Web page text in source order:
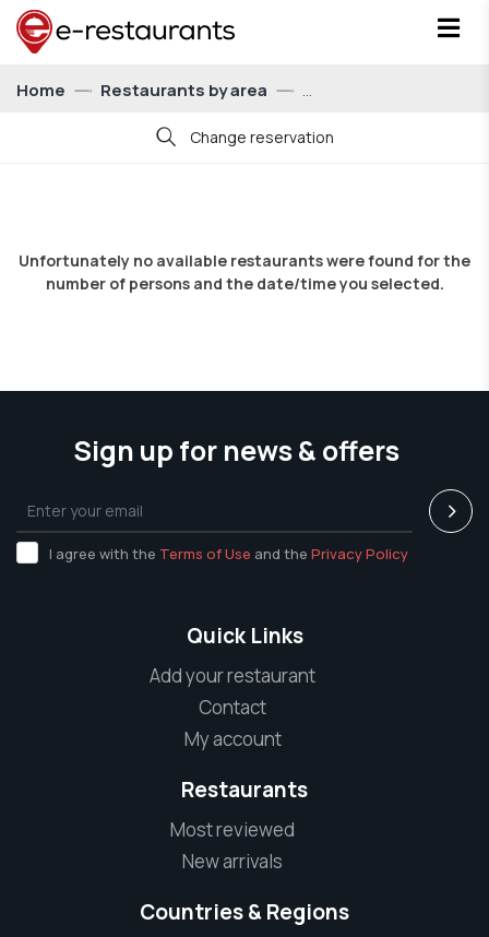
Home Restaurants by area
Show me restaurants with eatCoins
Change reservation
Unfortunately no available restaurants were found for the
number of persons and the date/time you selected.
Sign up for news & offers
I agree with the Terms of Use and the Privacy Policy
Quick Links
Add your restaurant
Contact
My account
Restaurants
Most reviewed
New arrivals
Countries & Regions